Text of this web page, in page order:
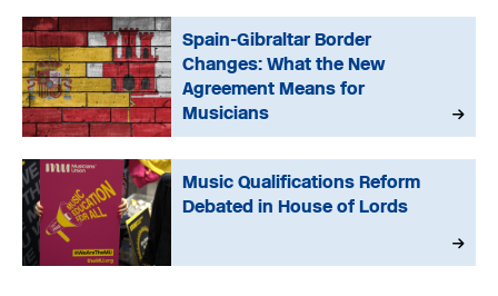
Spain-Gibraltar Border
Changes: What the New
Agreement Means for
Musicians
Music Qualifications Reform
Debated in House of Lords